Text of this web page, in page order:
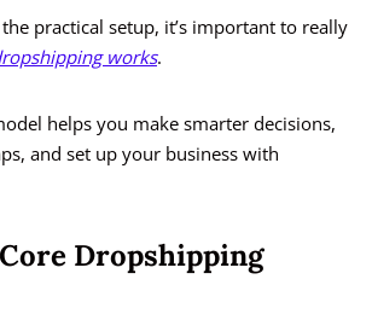
practical setup, it’s important to really
works.
helps you make smarter decisions,
and set up your business with
Dropshipping